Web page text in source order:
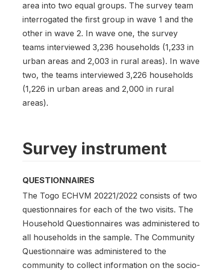
area into two equal groups. The survey team
interrogated the first group in wave 1 and the
other in wave 2. In wave one, the survey
teams interviewed 3,236 households (1,233 in
urban areas and 2,003 in rural areas). In wave
two, the teams interviewed 3,226 households
(1,226 in urban areas and 2,000 in rural
areas).
Survey instrument
QUESTIONNAIRES
The Togo ECHVM 20221/2022 consists of two
questionnaires for each of the two visits. The
Household Questionnaires was administered to
all households in the sample. The Community
Questionnaire was administered to the
community to collect information on the socio-